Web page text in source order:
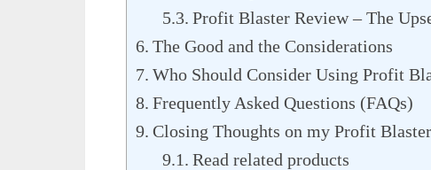
Profit Blaster Review – The
The Good and the Considerations
Who Should Consider Using Profit
Frequently Asked Questions (FAQs)
Closing Thoughts on my Profit
Read related products